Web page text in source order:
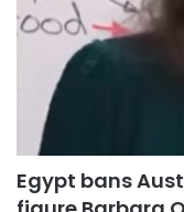
Egypt bans